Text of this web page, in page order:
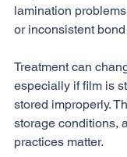
lamination
or inconsistent
Treatment can
especially if film is
stored improperly.
storage conditions,
practices matter.